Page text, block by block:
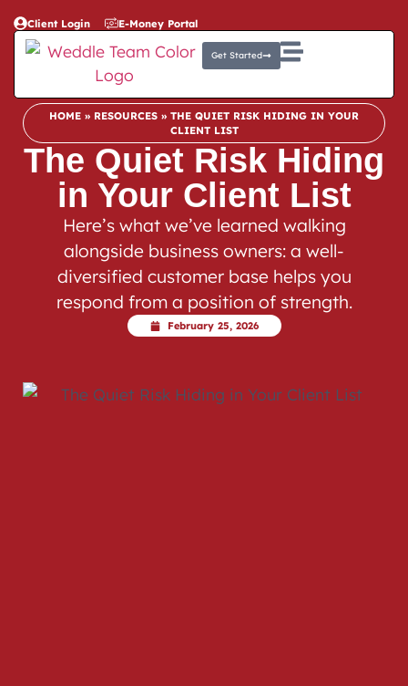
Client Login E-Money Portal
Get Started
HOME » RESOURCES » THE QUIET RISK HIDING IN YOUR
CLIENT LIST
The Quiet Risk Hiding
in Your Client List
Here’s what we’ve learned walking
alongside business owners: a well-
diversified customer base helps you
respond from a position of strength.
February 25, 2026